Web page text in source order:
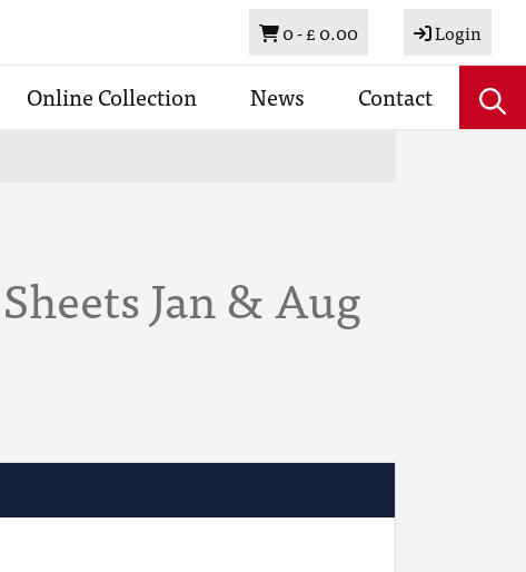
Basket
0 -£ 0.00 Login
Online Collection News Contact
Jan & Aug